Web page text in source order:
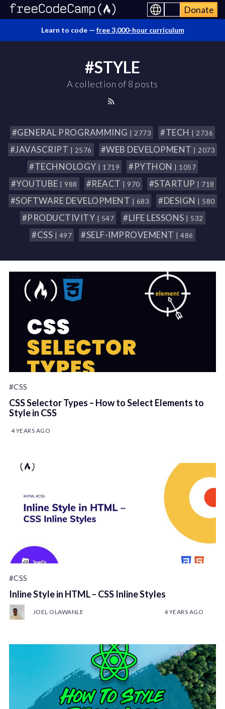
Donate
Learn to code — free 3,000-hour curriculum
#STYLE
A collection of 8 posts
#GENERAL PROGRAMMING | 2773 #TECH | 2736
#JAVASCRIPT | 2576 #WEB DEVELOPMENT | 2073
#TECHNOLOGY | 1719 #PYTHON | 1057
#YOUTUBE | 988 #REACT | 970 #STARTUP | 718
#SOFTWARE DEVELOPMENT | 683 #DESIGN | 580
#PRODUCTIVITY | 547 #LIFE LESSONS | 532
#CSS | 497 #SELF-IMPROVEMENT | 486
#CSS
CSS Selector Types – How to Select Elements to
Style in CSS
4 YEARS AGO
#CSS
Inline Style in HTML – CSS Inline Styles
JOEL OLAWANLE 4 YEARS AGO